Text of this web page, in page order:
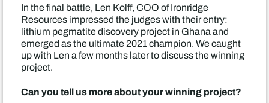
In the final battle, Len Kolff, COO of Ironridge
Resources impressed the judges with their entry:
lithium pegmatite discovery project in Ghana and
emerged as the ultimate 2021 champion. We caught
up with Len a few months later to discuss the winning
project.
Can you tell us more about your winning project?